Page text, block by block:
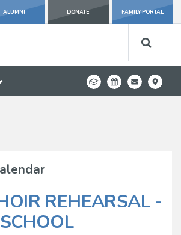
ALUMNI DONATE FAMILY PORTAL
REHEARSAL -